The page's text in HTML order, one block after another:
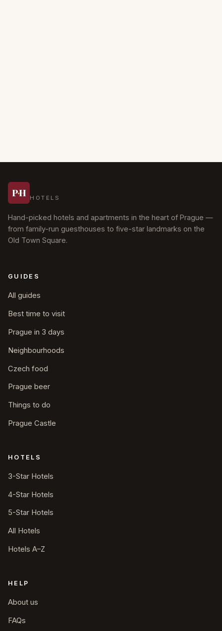
P·H HOTELS
Hand-picked hotels and apartments in the heart of Prague —
from family-run guesthouses to five-star landmarks on the
Old Town Square.
GUIDES
All guides
Best time to visit
Prague in 3 days
Neighbourhoods
Czech food
Prague beer
Things to do
Prague Castle
HOTELS
3-Star Hotels
4-Star Hotels
5-Star Hotels
All Hotels
Hotels A–Z
HELP
About us
FAQs